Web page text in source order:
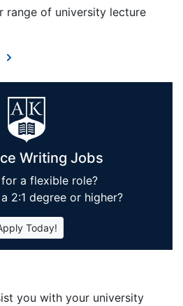
range of university lecture
Writing Jobs
a flexible role?
2:1 degree or higher?
Today!
you with your university